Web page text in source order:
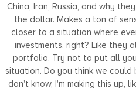
China, Iran, Russia, and why
the dollar. Makes a ton of
closer to a situation where
investments, right? Like they
portfolio. Try not to put all
situation. Do you think we
don't know, I'm making this up,